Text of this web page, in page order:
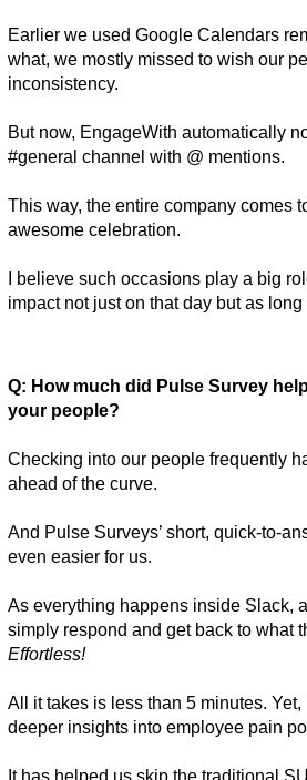
Earlier we used Google Calendars
what, we mostly missed to wish our
inconsistency.
But now, EngageWith automatically
#general channel with @ mentions.
This way, the entire company comes
awesome celebration.
I believe such occasions play a big
impact not just on that day but as
Q: How much did Pulse Survey
your people?
Checking into our people frequently
ahead of the curve.
And Pulse Surveys’ short, quick-to-
even easier for us.
As everything happens inside Slack,
Effortless!
All it takes is less than 5 minutes.
deeper insights into employee pain
It has helped us skip the traditional